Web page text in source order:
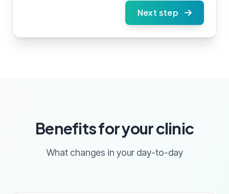
Next step
Benefits for your clinic
What changes in your day-to-day